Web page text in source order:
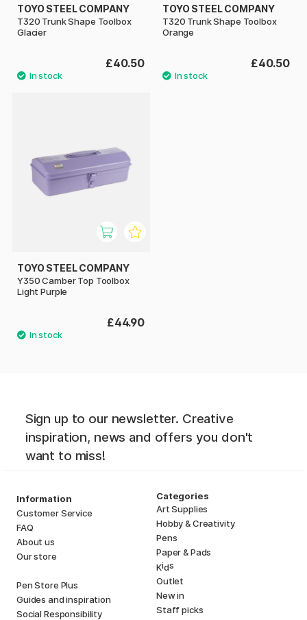
TOYO STEEL COMPANY
T320 Trunk Shape Toolbox
Glacier
£40.50
TOYO STEEL COMPANY
T320 Trunk Shape Toolbox
Orange
£40.50
TOYO STEEL COMPANY
Y350 Camber Top Toolbox
Light Purple
£44.90
Sign up to our newsletter. Creative
inspiration, news and offers you don't
want to miss!
Information
Customer Service
FAQ
About us
Our store
Pen Store Plus
Guides and inspiration
Social Responsibility
Categories
Art Supplies
Hobby & Creativity
Pens
Paper & Pads
Kids
Outlet
New in
Staff picks